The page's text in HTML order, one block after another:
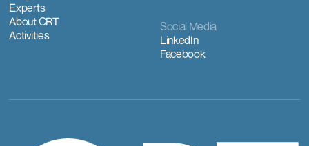
Experts
About CRT
Activities
Social Media
LinkedIn
Facebook